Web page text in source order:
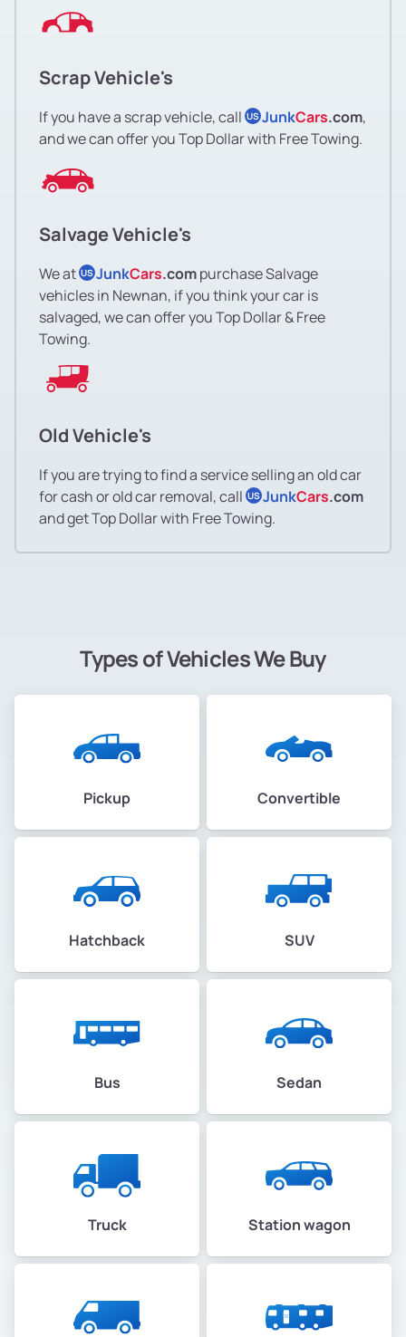
Scrap Vehicle's
If you have a scrap vehicle, call US JunkCars.com,
and we can offer you Top Dollar with Free Towing.
Salvage Vehicle's
We at US JunkCars.compurchase Salvage
vehicles in Newnan, if you think your car is
salvaged, we can offer you Top Dollar & Free
Towing.
Old Vehicle's
If you are trying to find a service selling an old car
for cash or old car removal, call US JunkCars.com
and get Top Dollar with Free Towing.
Types of Vehicles We Buy
Pickup Convertible
Hatchback SUV
Bus Sedan
Truck Station wagon